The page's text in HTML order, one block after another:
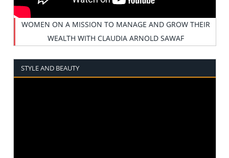
WOMEN ON A MISSION TO MANAGE AND GROW THEIR
WEALTH WITH CLAUDIA ARNOLD SAWAF
STYLE AND BEAUTY